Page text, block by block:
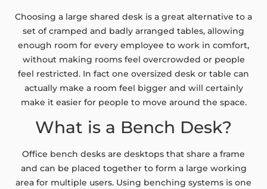
Choosing a large shared desk is a great alternative to a
set of cramped and badly arranged tables, allowing
enough room for every employee to work in comfort,
without making rooms feel overcrowded or people
feel restricted. In fact one oversized desk or table can
actually make a room feel bigger and will certainly
make it easier for people to move around the space.
What is a Bench Desk?
Office bench desks are desktops that share a frame
and can be placed together to form a large working
area for multiple users. Using benching systems is one